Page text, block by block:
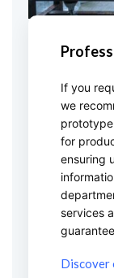
If you
we
for
ensuring
services
Discover